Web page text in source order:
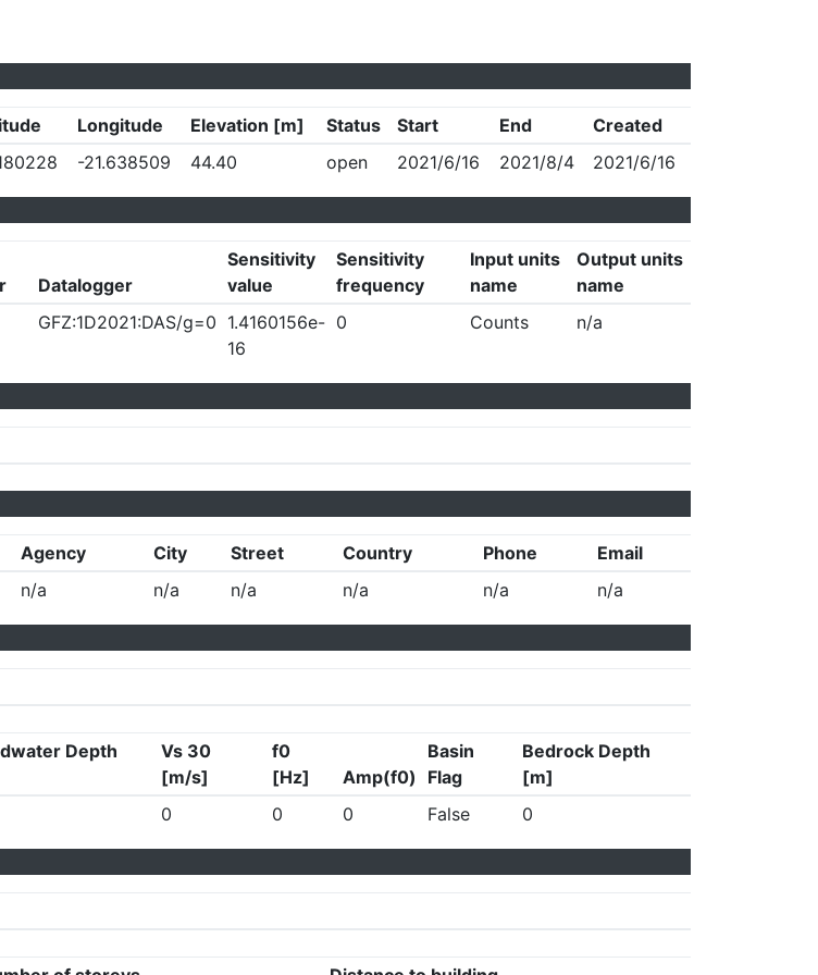
Longitude Elevation [m] Status Start End
Created
-21.638509 44.40 open 2021/6/16 2021/8/4 2021/6/16
Datalogger
Sensitivity
value
Sensitivity
frequency
Input units
name
Output units
name
GFZ:1D2021:DAS/g=0 1.4160156e-
16
0 Counts n/a
Agency City Street Country Phone
Email
n/a n/a n/a n/a n/a n/a
Depth
Vs 30
[m/s]
f0
[Hz]
Amp(f0)
Basin
Flag
Bedrock Depth
[m]
0 0 0 False 0